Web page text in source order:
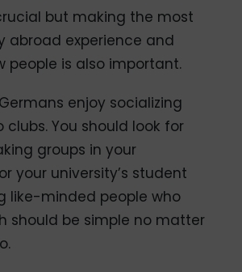
but making the most
abroad experience and
people is also important.
enjoy socializing
You should look for
groups in your
your university’s student
like-minded people who
should be simple no matter